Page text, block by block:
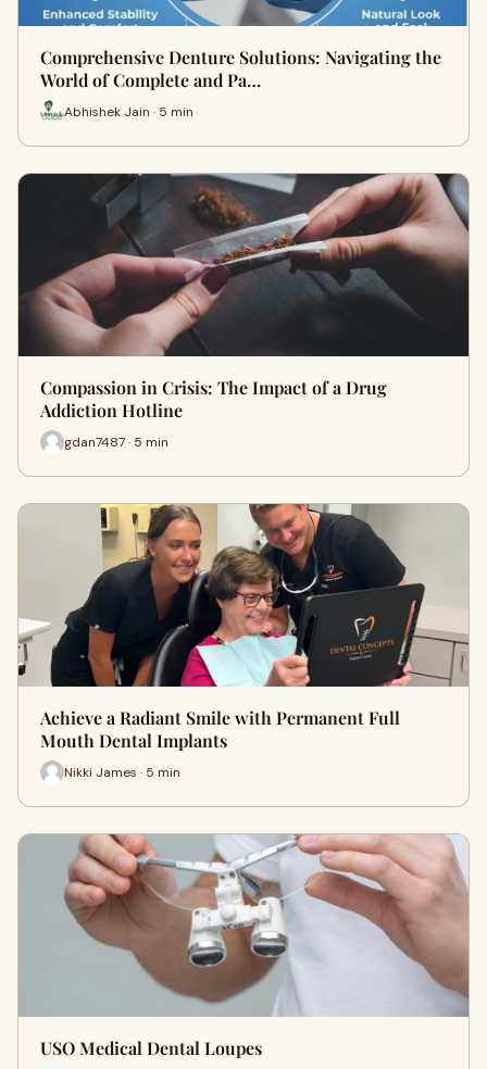
Comprehensive Denture Solutions: Navigating the
World of Complete and Pa…
Abhishek Jain · 5 min
Compassion in Crisis: The Impact of a Drug
Addiction Hotline
gdan7487 · 5 min
Achieve a Radiant Smile with Permanent Full
Mouth Dental Implants
Nikki James · 5 min
USO Medical Dental Loupes